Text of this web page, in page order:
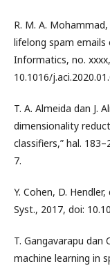
R. M. A.
lifelong spam emails
Informatics, no.
10.1016/
T. A. Almeida dan J.
dimensionality
classifiers,” hal.
7.
Y. Cohen, D.
Syst., 2017, doi:
T. Gangavarapu dan
machine learning in